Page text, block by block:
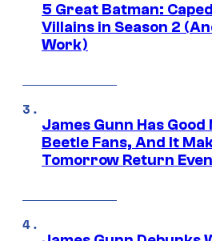
5 Great Batman:
Villains in Season 2
Work)
James Gunn Has
Beetle Fans, And It
Tomorrow Return